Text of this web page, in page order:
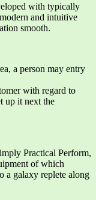
with typically
and intuitive
smooth.
a person may entry
with regard to
up it next the
Practical Perform,
of which
a galaxy replete along